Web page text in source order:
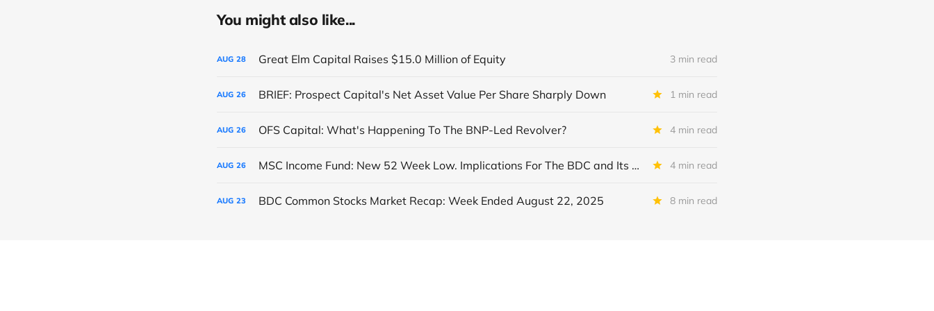
You might also like...
AUG 28 Great Elm Capital Raises $15.0 Million of Equity 3 min read
AUG 26 BRIEF: Prospect Capital's Net Asset Value Per Share Sharply Down 1 min read
AUG 26 OFS Capital: What's Happening To The BNP-Led Revolver? 4 min read
AUG 26 MSC Income Fund: New 52 Week Low. Implications For The BDC and Its External Manager - Main Street Capital. 4 min read
AUG 23 BDC Common Stocks Market Recap: Week Ended August 22, 2025 8 min read